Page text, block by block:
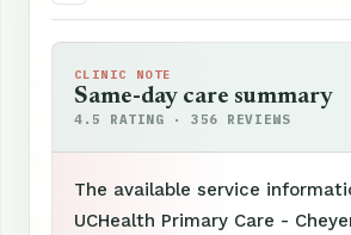
CLINIC NOTE
Same-day care summary
4.5 RATING · 356 REVIEWS
The available service
UCHealth Primary Care -